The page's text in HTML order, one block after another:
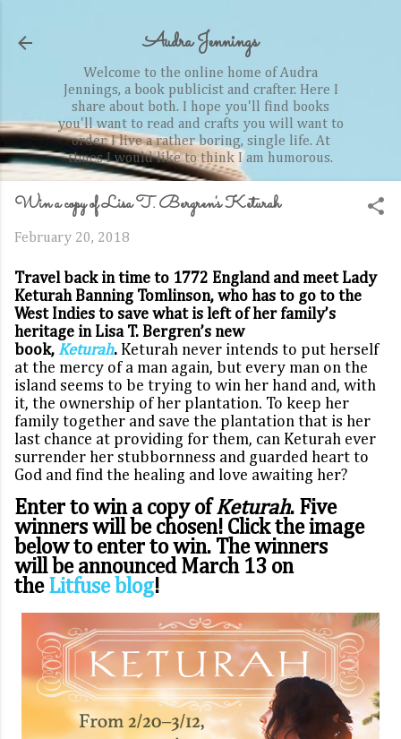
Audra Jennings
Welcome to the online home of Audra
Jennings, a book publicist and crafter. Here I
share about both. I hope you'll find books
you'll want to read and crafts you will want to
order. I live a rather boring, single life. At
times I would like to think I am humorous.
Win a copy of Lisa T. Bergren's Keturah
February 20, 2018
Travel back in time to 1772 England and meet Lady
Keturah Banning Tomlinson, who has to go to the
West Indies to save what is left of her family’s
heritage in Lisa T. Bergren’s new
book, Keturah. Keturah never intends to put herself
at the mercy of a man again, but every man on the
island seems to be trying to win her hand and, with
it, the ownership of her plantation. To keep her
family together and save the plantation that is her
last chance at providing for them, can Keturah ever
surrender her stubbornness and guarded heart to
God and find the healing and love awaiting her?
Enter to win a copy ofKeturah. Five
winners will be chosen! Click the image
below to enter to win. The winners
will be announced March 13 on
the Litfuse blog!